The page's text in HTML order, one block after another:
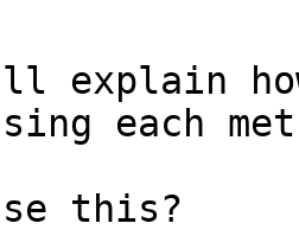
explain
each
this?